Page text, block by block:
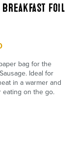
Breakfast Foil
bag for the
Ideal for
in a warmer and
eating on the go.